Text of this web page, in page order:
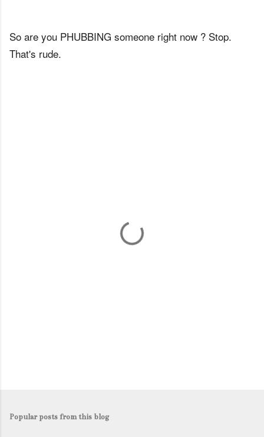
So are you PHUBBING someone right now ? Stop.
That's rude.
Popular posts from this blog